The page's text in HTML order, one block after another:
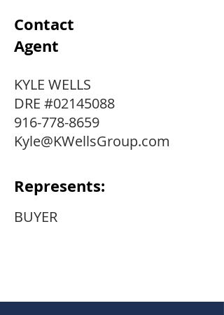
Contact
Agent
KYLE WELLS
DRE #02145088
916-778-8659
Kyle@KWellsGroup.com
Represents:
BUYER